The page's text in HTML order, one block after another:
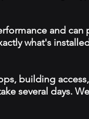
and
what's
building
several days.